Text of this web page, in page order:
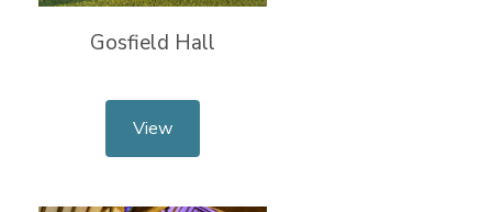
Gosfield Hall
View